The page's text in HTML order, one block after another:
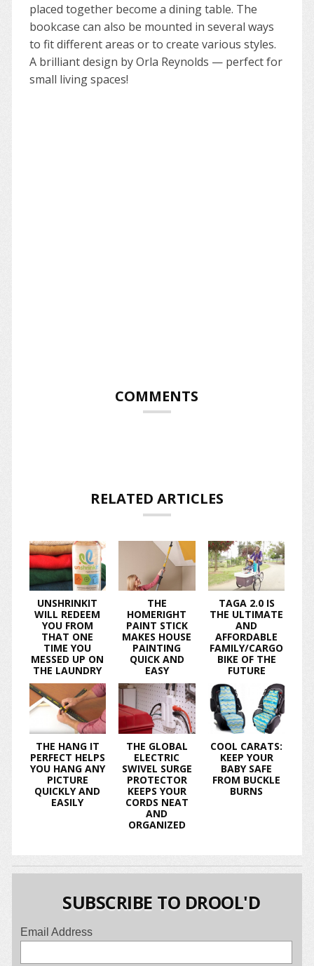
placed together become a dining table. The
bookcase can also be mounted in several ways
to fit different areas or to create various styles.
A brilliant design by Orla Reynolds — perfect for
small living spaces!
COMMENTS
RELATED ARTICLES
UNSHRINKIT
WILL REDEEM
YOU FROM
THAT ONE
TIME YOU
MESSED UP ON
THE LAUNDRY
THE
HOMERIGHT
PAINT STICK
MAKES HOUSE
PAINTING
QUICK AND
EASY
TAGA 2.0 IS
THE ULTIMATE
AND
AFFORDABLE
FAMILY/CARGO
BIKE OF THE
FUTURE
THE HANG IT
PERFECT HELPS
YOU HANG ANY
PICTURE
QUICKLY AND
EASILY
THE GLOBAL
ELECTRIC
SWIVEL SURGE
PROTECTOR
KEEPS YOUR
CORDS NEAT
AND
ORGANIZED
COOL CARATS:
KEEP YOUR
BABY SAFE
FROM BUCKLE
BURNS
SUBSCRIBE TO DROOL'D
Email Address